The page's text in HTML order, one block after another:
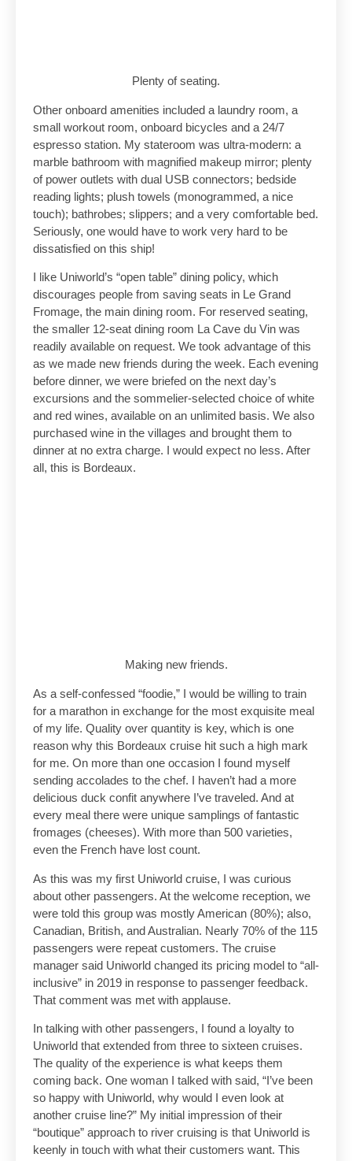
Plenty of seating.
Other onboard amenities included a laundry room, a
small workout room, onboard bicycles and a 24/7
espresso station. My stateroom was ultra-modern: a
marble bathroom with magnified makeup mirror; plenty
of power outlets with dual USB connectors; bedside
reading lights; plush towels (monogrammed, a nice
touch); bathrobes; slippers; and a very comfortable bed.
Seriously, one would have to work very hard to be
dissatisfied on this ship!
I like Uniworld’s “open table” dining policy, which
discourages people from saving seats in Le Grand
Fromage, the main dining room. For reserved seating,
the smaller 12-seat dining room La Cave du Vin was
readily available on request. We took advantage of this
as we made new friends during the week. Each evening
before dinner, we were briefed on the next day’s
excursions and the sommelier-selected choice of white
and red wines, available on an unlimited basis. We also
purchased wine in the villages and brought them to
dinner at no extra charge. I would expect no less. After
all, this is Bordeaux.
Making new friends.
As a self-confessed “foodie,” I would be willing to train
for a marathon in exchange for the most exquisite meal
of my life. Quality over quantity is key, which is one
reason why this Bordeaux cruise hit such a high mark
for me. On more than one occasion I found myself
sending accolades to the chef. I haven’t had a more
delicious duck confit anywhere I’ve traveled. And at
every meal there were unique samplings of fantastic
fromages (cheeses). With more than 500 varieties,
even the French have lost count.
As this was my first Uniworld cruise, I was curious
about other passengers. At the welcome reception, we
were told this group was mostly American (80%); also,
Canadian, British, and Australian. Nearly 70% of the 115
passengers were repeat customers. The cruise
manager said Uniworld changed its pricing model to “all-
inclusive” in 2019 in response to passenger feedback.
That comment was met with applause.
In talking with other passengers, I found a loyalty to
Uniworld that extended from three to sixteen cruises.
The quality of the experience is what keeps them
coming back. One woman I talked with said, “I’ve been
so happy with Uniworld, why would I even look at
another cruise line?” My initial impression of their
“boutique” approach to river cruising is that Uniworld is
keenly in touch with what their customers want. This